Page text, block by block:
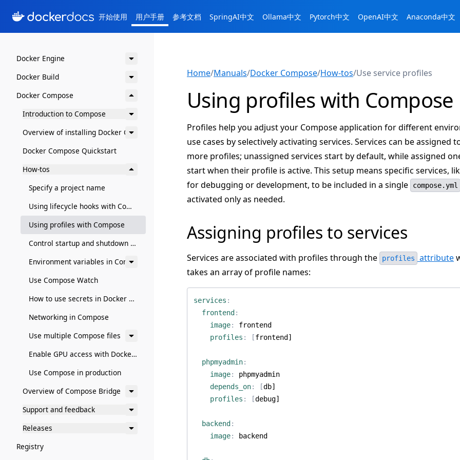
开始使用 用户手册 参考文档 SpringAI中文 Ollama中文 Pytorch中文 OpenAI中文 Anaconda中文
Docker Engine
Docker Build
Docker Compose
Introduction to Compose
Overview of installing Docker Compose
Docker Compose Quickstart
How-tos
Specify a project name
Using lifecycle hooks with Compose
Using profiles with Compose
Control startup and shutdown order in Compose
Environment variables in Compose
Use Compose Watch
How to use secrets in Docker Compose
Networking in Compose
Use multiple Compose files
Enable GPU access with Docker Compose
Use Compose in production
Overview of Compose Bridge
Support and feedback
Releases
Registry
Home/Manuals/Docker Compose/How-tos/Use service profiles
Using profiles with Compose
Profiles help you adjust your Compose application for different
use cases by selectively activating services. Services can be assigned
more profiles; unassigned services start by default, while assigned
start when their profile is active. This setup means specific services,
for debugging or development, to be included in a single
compose.yml
activated only as needed.
Assigning profiles to services
Services are associated with profiles through the profiles attribute
takes an array of profile names:
services :
frontend :
image:
frontend
profiles : [frontend]
phpmyadmin:
image:
phpmyadmin
depends_on: [db]
profiles : [debug]
backend :
image: backend